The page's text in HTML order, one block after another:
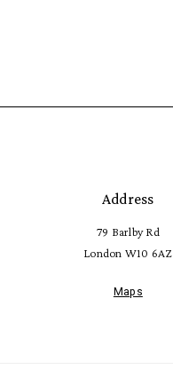
Address
79 Barlby Rd
London W10 6AZ
Maps